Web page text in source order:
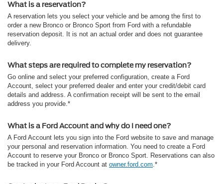
What is a reservation?
A reservation lets you select your vehicle and be among the first to
order a new Bronco or Bronco Sport from Ford with a refundable
reservation deposit. It is not an actual order and does not guarantee
delivery.
What steps are required to complete my reservation?
Go online and select your preferred configuration, create a Ford
Account, select your preferred dealer and enter your credit/debit card
details and address. A confirmation receipt will be sent to the email
address you provide.*
What is a Ford Account and why do I need one?
A Ford Account lets you sign into the Ford website to save and manage
your personal and reservation information. You need to create a Ford
Account to reserve your Bronco or Bronco Sport. Reservations can also
be tracked in your Ford Account at owner.ford.com.*